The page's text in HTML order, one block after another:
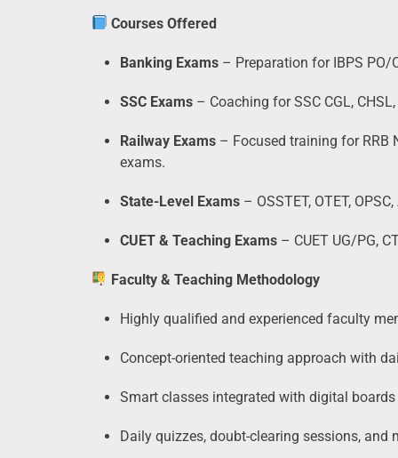
Courses Offered
Banking Exams – Preparation for IBPS PO/
SSC Exams – Coaching for SSC CGL,
Railway Exams – Focused training for RRB
exams.
State-Level Exams – OSSTET, OTET,
CUET & Teaching Exams – CUET UG/PG,
Faculty & Teaching Methodology
Highly qualified and experienced faculty
Concept-oriented teaching approach with
Smart classes integrated with digital
Daily quizzes, doubt-clearing sessions,